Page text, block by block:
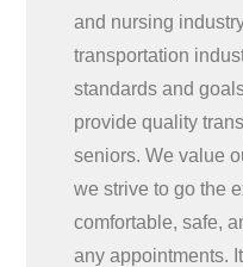
and nursing
transportation
standards and
provide quality
seniors. We value
we strive to go the
comfortable, safe,
any appointments.